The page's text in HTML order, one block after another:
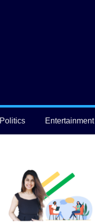
Politics Entertainment